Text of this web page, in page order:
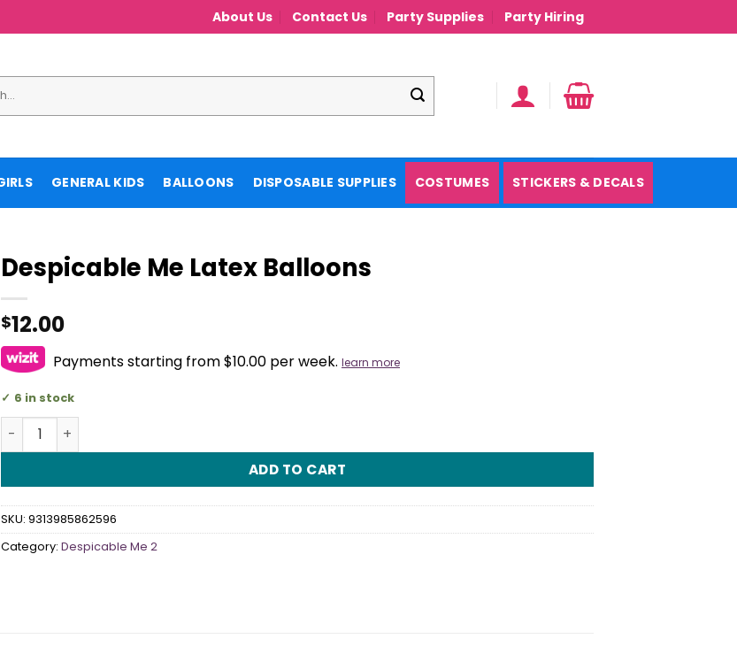
About Us Contact Us Party Supplies Party Hiring
GENERAL KIDS BALLOONS DISPOSABLE SUPPLIES COSTUMES STICKERS & DECALS
Despicable Me Latex Balloons
$12.00
Payments starting from $10.00 per week. learn more
6 in stock
Despicable Me Latex Balloons quantity
ADD TO CART
SKU: 9313985862596
Category: Despicable Me 2